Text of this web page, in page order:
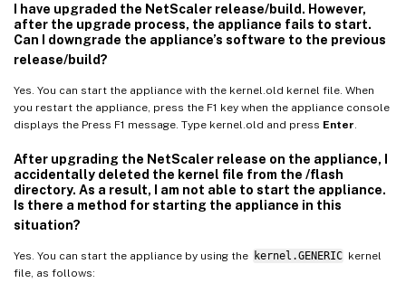
I have upgraded the NetScaler release/build. However,
after the upgrade process, the appliance fails to start.
Can I downgrade the appliance’s software to the previous
release/build?
Yes. You can start the appliance with the kernel.old kernel file. When
you restart the appliance, press the F1 key when the appliance console
displays the Press F1 message. Type kernel.old and press Enter
After upgrading the NetScaler release on the appliance, I
accidentally deleted the kernel file from the /flash
directory. As a result, I am not able to start the appliance.
Is there a method for starting the appliance in this
situation?
Yes. You can start the appliance by using the kernel.GENERIC kernel
file, as follows: